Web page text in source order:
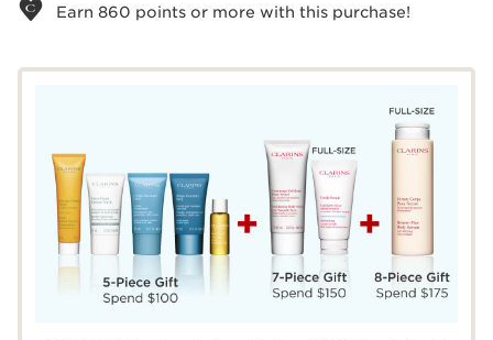
Earn 860 points or more with this purchase!